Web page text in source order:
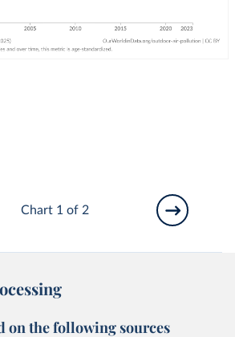
Chart 1 of 2
on the following sources